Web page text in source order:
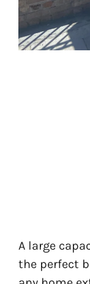
A large
the perfect